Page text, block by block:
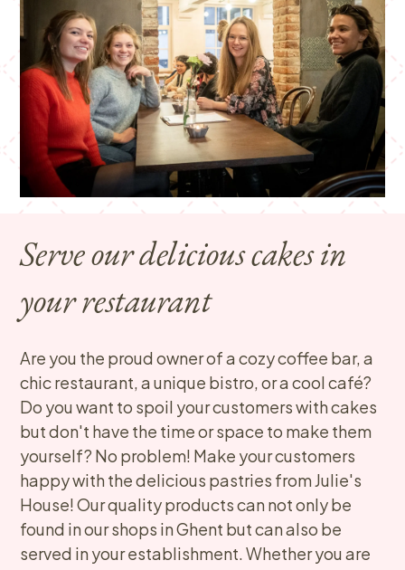
Serve our delicious cakes in
your restaurant
Are you the proud owner of a cozy coffee bar, a
chic restaurant, a unique bistro, or a cool café?
Do you want to spoil your customers with cakes
but don't have the time or space to make them
yourself? No problem! Make your customers
happy with the delicious pastries from Julie's
House! Our quality products can not only be
found in our shops in Ghent but can also be
served in your establishment. Whether you are